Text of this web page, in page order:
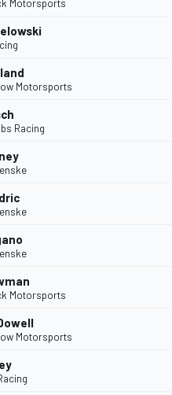
Motorsports
Motorsports
Racing
Motorsports
Motorsports